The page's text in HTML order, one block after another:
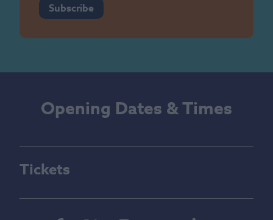
Subscribe
Opening Dates & Times
Tickets